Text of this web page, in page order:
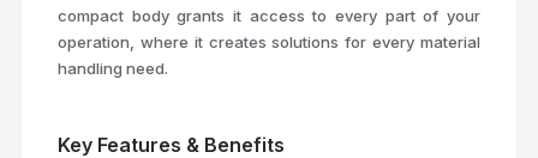
compact body grants it access to every part of your
operation, where it creates solutions for every material
handling need.
Key Features & Benefits